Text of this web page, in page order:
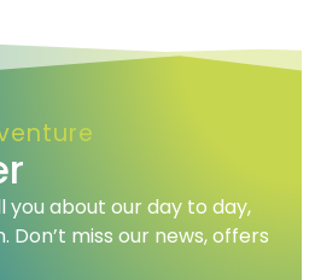
you about our day to day,
Don’t miss our news, offers